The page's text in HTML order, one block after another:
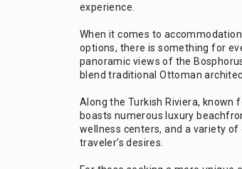
experience.
When it comes to
options, there is something for
panoramic views of the
blend traditional Ottoman
Along the Turkish Riviera,
boasts numerous luxury
wellness centers, and a variety
traveler's desires.